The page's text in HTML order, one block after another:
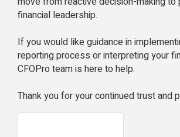
financial leadership.
If you would like guidance in
reporting process or interpreting your
CFOPro team is here to help.
Thank you for your continued trust and